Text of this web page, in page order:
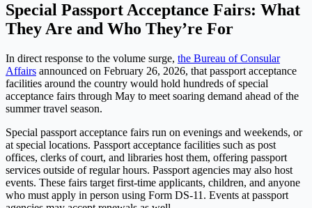
Special Passport Acceptance Fairs: What
They Are and Who They’re For
In direct response to the volume surge, the Bureau of Consular
Affairs announced on February 26, 2026, that passport acceptance
facilities around the country would hold hundreds of special
acceptance fairs through May to meet soaring demand ahead of the
summer travel season.
Special passport acceptance fairs run on evenings and weekends, or
at special locations. Passport acceptance facilities such as post
offices, clerks of court, and libraries host them, offering passport
services outside of regular hours. Passport agencies may also host
events. These fairs target first-time applicants, children, and anyone
who must apply in person using Form DS-11. Events at passport